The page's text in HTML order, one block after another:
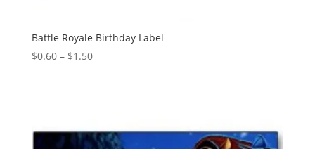
Battle Royale Birthday Label
$0.60 – $1.50Price